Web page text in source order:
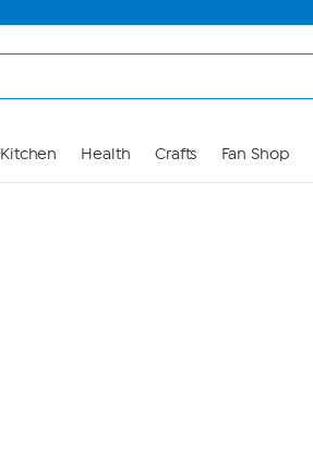
Kitchen Health Crafts Fan Shop